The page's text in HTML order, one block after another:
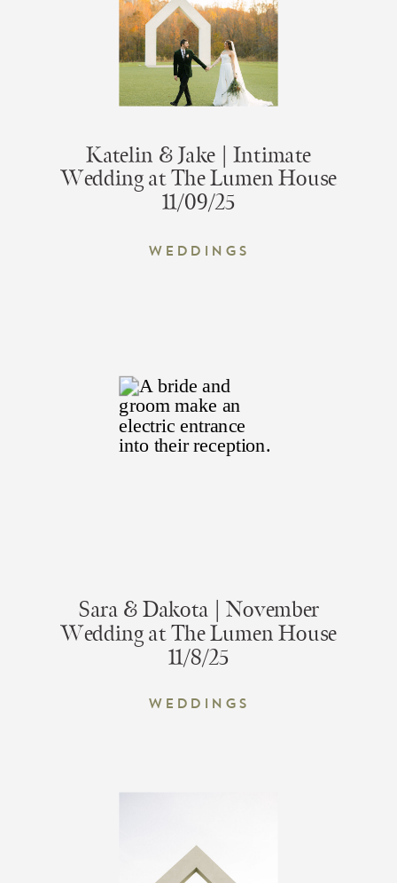
Katelin & Jake | Intimate
Wedding at The Lumen House
11/09/25
Weddings
Sara & Dakota | November
Wedding at The Lumen House
11/8/25
Weddings